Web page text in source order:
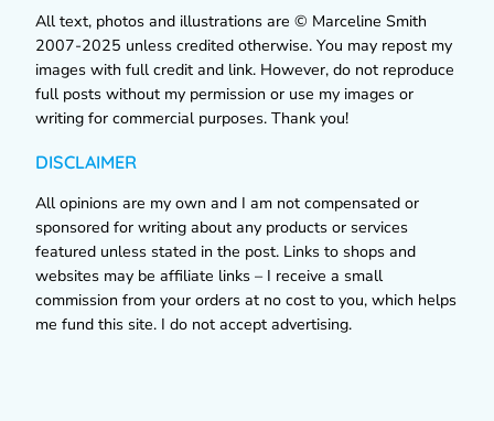
All text, photos and illustrations are © Marceline Smith
2007-2025 unless credited otherwise. You may repost my
images with full credit and link. However, do not reproduce
full posts without my permission or use my images or
writing for commercial purposes. Thank you!
DISCLAIMER
All opinions are my own and I am not compensated or
sponsored for writing about any products or services
featured unless stated in the post. Links to shops and
websites may be affiliate links – I receive a small
commission from your orders at no cost to you, which helps
me fund this site. I do not accept advertising.